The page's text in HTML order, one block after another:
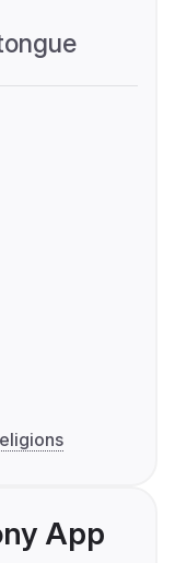
App